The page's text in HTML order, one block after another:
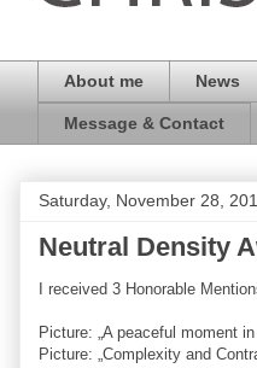
About me News
Message & Contact
Saturday, November 28,
Neutral Density
I received 3 Honorable
Picture: „A peaceful moment
Picture: „Complexity and